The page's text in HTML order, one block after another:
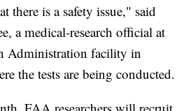
there is a safety issue," said
a medical-research official at
Administration facility in
the tests are being conducted.